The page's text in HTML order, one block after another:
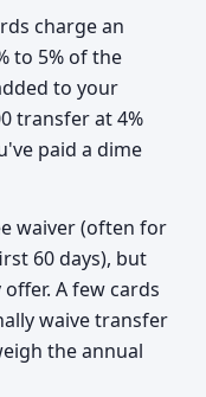
charge an
to 5% of the
to your
transfer at 4%
paid a dime
waiver (often for
60 days), but
A few cards
waive transfer
the annual